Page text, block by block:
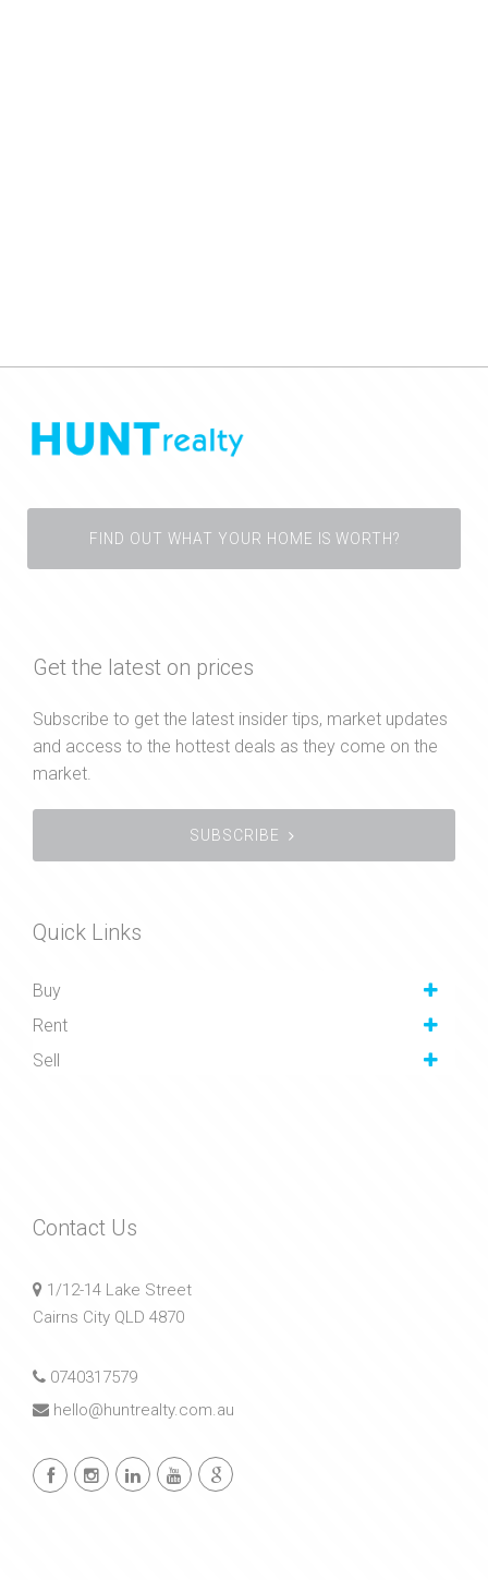
FIND OUT WHAT YOUR HOME IS WORTH?
Get the latest on prices
Subscribe to get the latest insider tips, market updates
and access to the hottest deals as they come on the
market.
SUBSCRIBE
Quick Links
Buy
Rent
Sell
Contact Us
1/12-14 Lake Street
Cairns City QLD 4870
0740317579
hello@huntrealty.com.au